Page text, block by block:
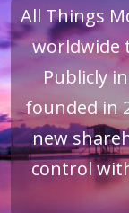
All Things
worldwide
Publicly
founded in
new
control